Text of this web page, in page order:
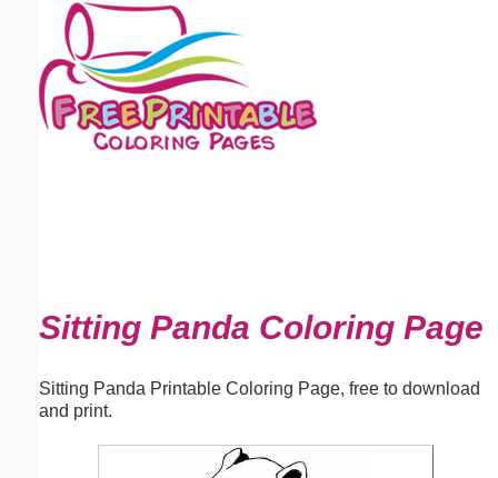
Sitting Panda Coloring Page
Sitting Panda Printable Coloring Page, free to download
and print.
Email address:(optional)
Suggestion: